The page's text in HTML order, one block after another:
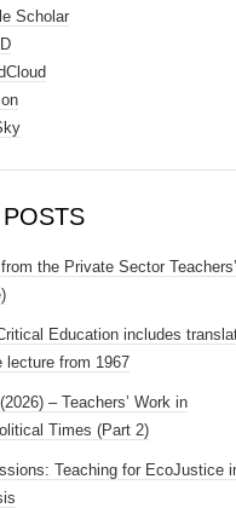
Scholar
the Private Sector Teachers’
Education includes
lecture from 1967
– Teachers’ Work in
Times (Part 2)
Teaching for EcoJustice